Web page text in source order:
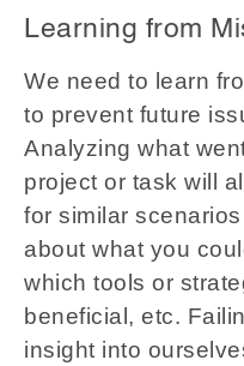
Learning from
We need to learn
to prevent future
Analyzing what
project or task will
for similar
about what you
which tools or
beneficial, etc.
insight into